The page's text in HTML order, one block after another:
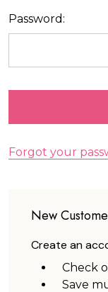
Password:
Forgot your
New
Create an
Check
Save